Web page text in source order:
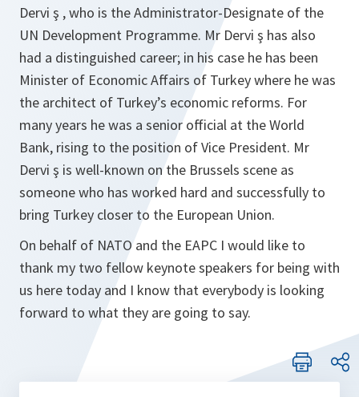
Dervi ş , who is the Administrator-Designate of the
UN Development Programme. Mr Dervi ş has also
had a distinguished career; in his case he has been
Minister of Economic Affairs of Turkey where he was
the architect of Turkey’s economic reforms. For
many years he was a senior official at the World
Bank, rising to the position of Vice President. Mr
Dervi ş is well-known on the Brussels scene as
someone who has worked hard and successfully to
bring Turkey closer to the European Union.
On behalf of NATO and the EAPC I would like to
thank my two fellow keynote speakers for being with
us here today and I know that everybody is looking
forward to what they are going to say.